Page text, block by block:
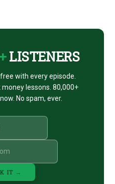
LISTENERS
with every episode.
money lessons. 80,000+
No spam, ever.
IT →